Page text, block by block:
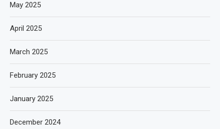
May 2025
April 2025
March 2025
February 2025
January 2025
December 2024